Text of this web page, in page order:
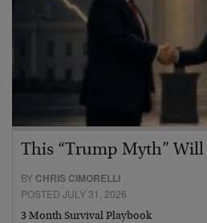
This “Trump Myth” Will
BY CHRIS CIMORELLI
POSTED JULY 31, 2026
3 Month Survival Playbook